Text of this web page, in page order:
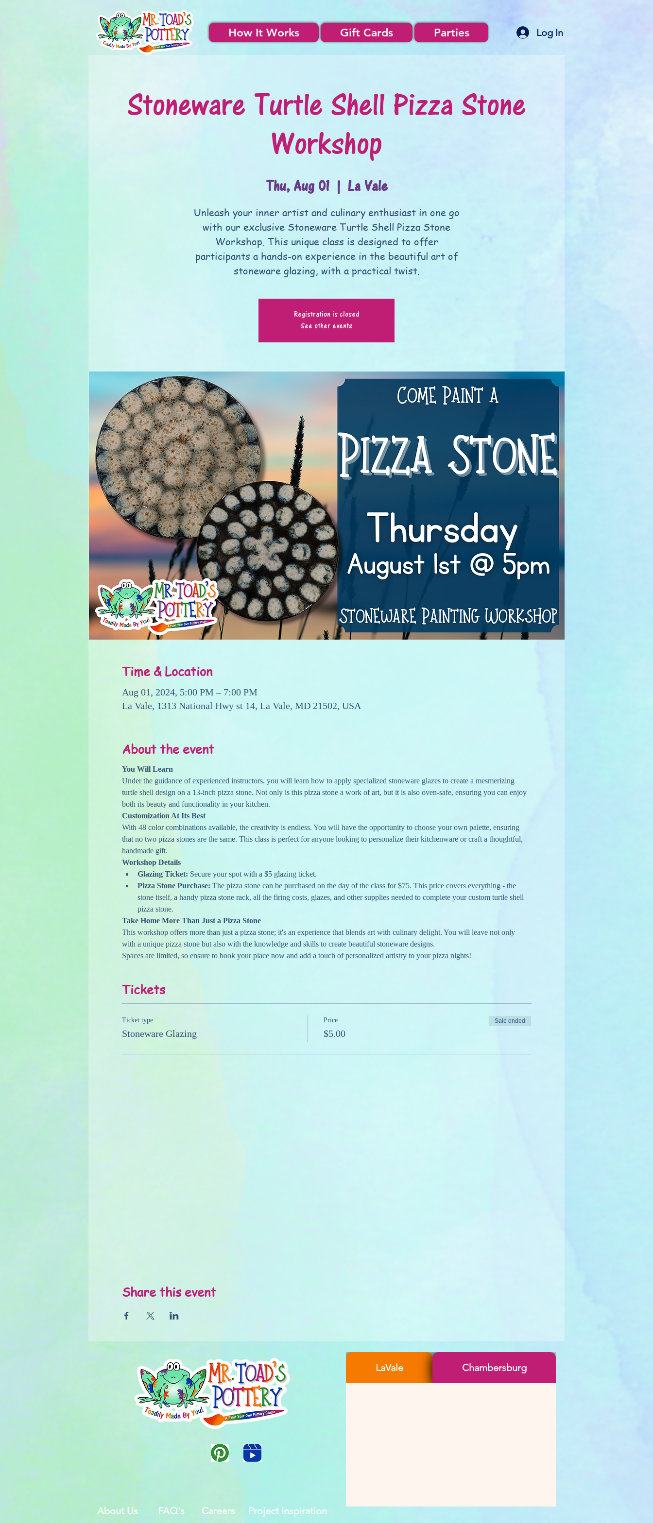
How It Works Gift Cards Parties Log In
Stoneware Turtle Shell Pizza Stone
Workshop
Thu, Aug 01
  |
La Vale
Unleash your inner artist and culinary enthusiast in one go
with our exclusive Stoneware Turtle Shell Pizza Stone
Workshop. This unique class is designed to offer
participants a hands-on experience in the beautiful art of
stoneware glazing, with a practical twist.
Registration is closed
See other events
Time & Location
Aug 01, 2024, 5:00 PM – 7:00 PM
La Vale, 1313 National Hwy st 14, La Vale, MD 21502, USA
About the event
You Will Learn
Under the guidance of experienced instructors, you will learn how to apply specialized stoneware glazes to create a mesmerizing
turtle shell design on a 13-inch pizza stone. Not only is this pizza stone a work of art, but it is also oven-safe, ensuring you can enjoy
both its beauty and functionality in your kitchen.
Customization At Its Best
With 48 color combinations available, the creativity is endless. You will have the opportunity to choose your own palette, ensuring
that no two pizza stones are the same. This class is perfect for anyone looking to personalize their kitchenware or craft a thoughtful,
handmade gift.
Workshop Details
Glazing Ticket: Secure your spot with a $5 glazing ticket.
Pizza Stone Purchase: The pizza stone can be purchased on the day of the class for $75. This price covers everything - the
stone itself, a handy pizza stone rack, all the firing costs, glazes, and other supplies needed to complete your custom turtle shell
pizza stone.
Take Home More Than Just a Pizza Stone
This workshop offers more than just a pizza stone; it's an experience that blends art with culinary delight. You will leave not only
with a unique pizza stone but also with the knowledge and skills to create beautiful stoneware designs.
Spaces are limited, so ensure to book your place now and add a touch of personalized artistry to your pizza nights!
Tickets
Ticket type
Stoneware Glazing
Price
$5.00
Sale ended
Share this event
About Us FAQ's Careers Project Inspiration
LaVale Chambersburg